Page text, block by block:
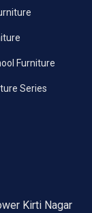
Furniture
Series
Kirti Nagar